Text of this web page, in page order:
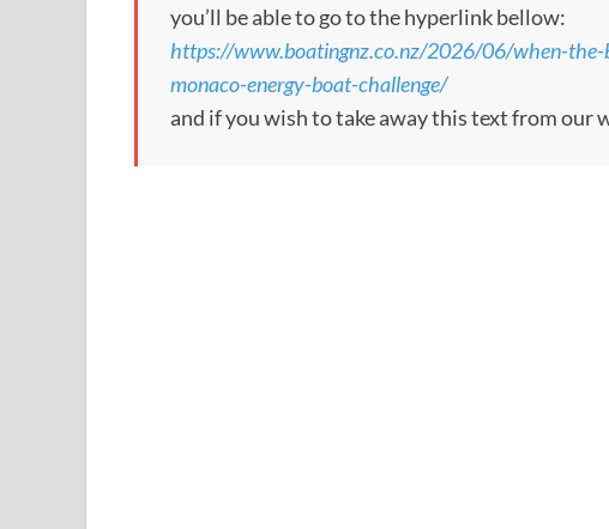
you’ll be able to go to the hyperlink bellow:
https://www.boatingnz.co.nz/2026/06/when-
monaco-energy-boat-challenge/
and if you wish to take away this text from our